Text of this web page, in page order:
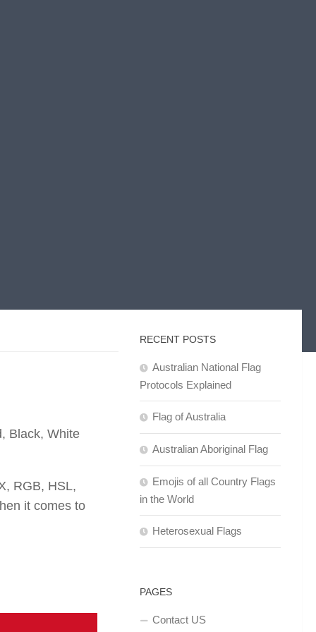
Black, White
RGB, HSL,
it comes to
RECENT POSTS
Australian National Flag
Protocols Explained
Flag of Australia
Australian Aboriginal Flag
Emojis of all Country Flags
in the World
Heterosexual Flags
PAGES
Contact US